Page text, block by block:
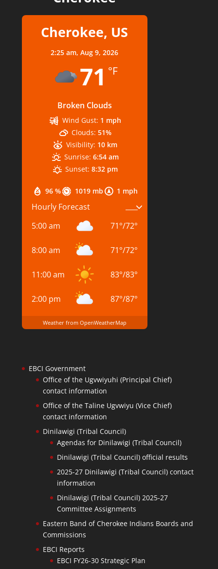
Cherokee, US
2:25 am,Aug 9, 2026
71 °F
Broken Clouds
96 % 1019 mb 1 mph
Wind Gust: 1 mph
Clouds: 51%
Visibility: 10 km
Sunrise: 6:54 am
Sunset: 8:32 pm
Hourly Forecast
5:00 am
71°/72°
8:00 am 71°/72°
11:00 am 83°/83°
2:00 pm 87°/87°
Weather from OpenWeatherMap
EBCI Government
Office of the Ugvwiyuhi (Principal Chief)
contact information
Office of the Taline Ugvwiyu (Vice Chief)
contact information
Dinilawigi (Tribal Council)
Agendas for Dinilawigi (Tribal Council)
Dinilawigi (Tribal Council) official results
2025-27 Dinilawigi (Tribal Council) contact
information
Dinilawigi (Tribal Council) 2025-27
Committee Assignments
Eastern Band of Cherokee Indians Boards and
Commissions
EBCI Reports
EBCI FY26-30 Strategic Plan